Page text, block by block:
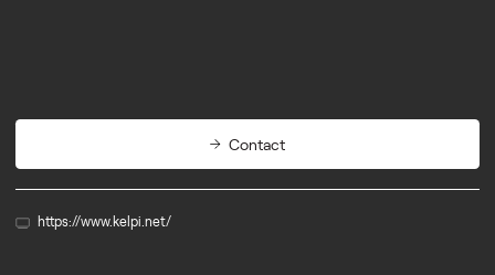
Contact
https://www.kelpi.net/